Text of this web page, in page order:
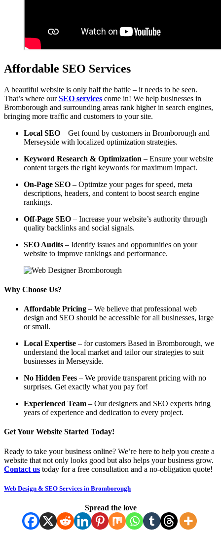
Affordable SEO Services
A beautiful website is only half the battle – it needs to be seen.
That’s where ourSEO services come in! We help businesses in
Bromborough and surrounding areas rank higher in search engines,
bringing more traffic and customers to your site.
Local SEO – Get found by customers in Bromborough and
Merseyside with localized optimization strategies.
Keyword Research & Optimization – Ensure your website
content targets the right keywords for maximum impact.
On-Page SEO – Optimize your pages for speed, meta
descriptions, headers, and content to boost search engine
rankings.
Off-Page SEO – Increase your website’s authority through
quality backlinks and social signals.
SEO Audits – Identify issues and opportunities on your
website to improve rankings and performance.
Why Choose Us?
Affordable Pricing – We believe that professional web
design and SEO should be accessible for all businesses, large
or small.
Local Expertise – for customers Based in Bromborough, we
understand the local market and tailor our strategies to suit
businesses in Merseyside.
No Hidden Fees – We provide transparent pricing with no
surprises. Get exactly what you pay for!
Experienced Team – Our designers and SEO experts bring
years of experience and dedication to every project.
Get Your Website Started Today!
Ready to take your business online? We’re here to help you create a
website that not only looks good but also helps your business grow.
Contact us today for a free consultation and a no-obligation quote!
Web Design & SEO Services in Bromborough
Spread the love